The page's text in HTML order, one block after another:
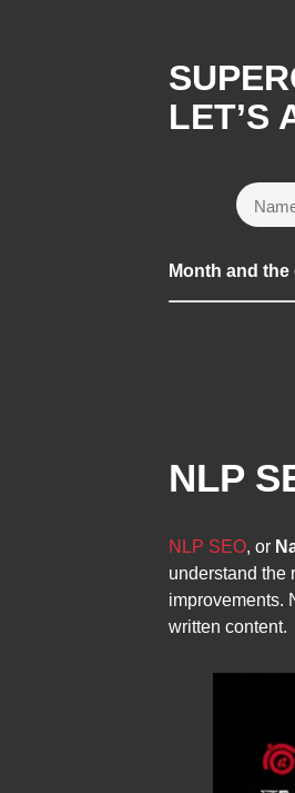
LET’S
Month and
NLP
NLP SEO, or
understand the
improvements.
written content.